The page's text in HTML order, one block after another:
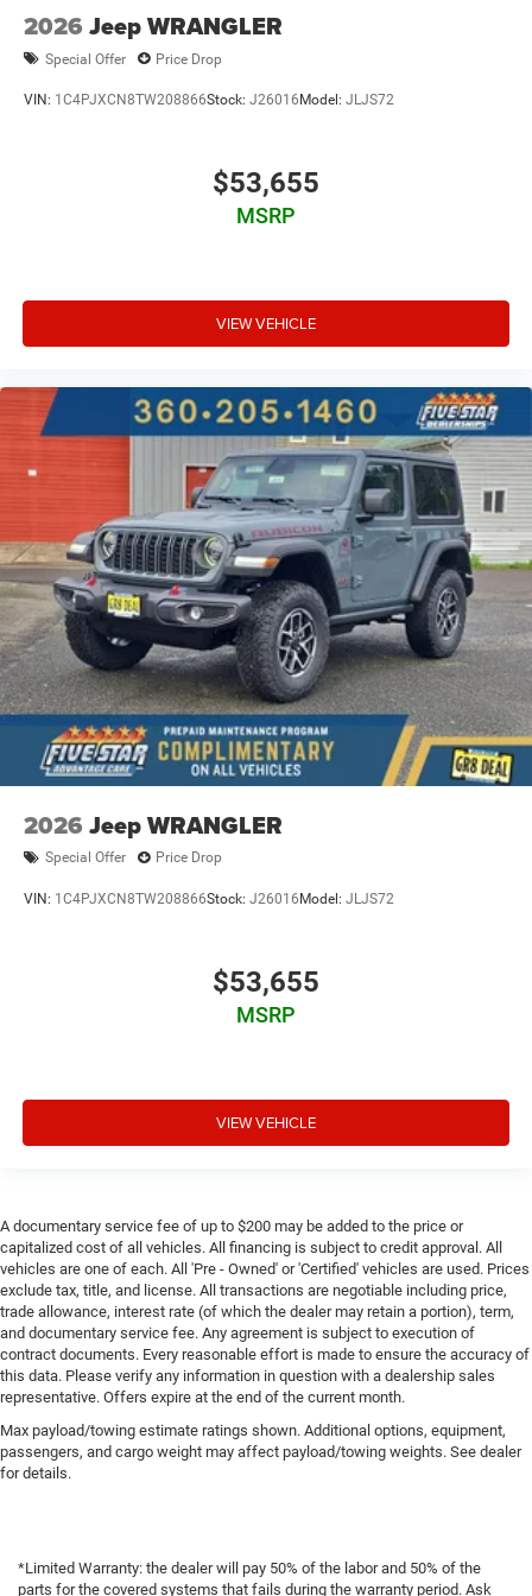
2026 Jeep WRANGLER
Special Offer Price Drop
VIN: 1C4PJXCN8TW208866Stock: J26016 Model: JLJS72
$53,655
MSRP
VIEW VEHICLE
2026 Jeep WRANGLER
Special Offer Price Drop
VIN: 1C4PJXCN8TW208866Stock: J26016 Model: JLJS72
$53,655
MSRP
VIEW VEHICLE
A documentary service fee of up to $200 may be added to the price or
capitalized cost of all vehicles. All financing is subject to credit approval. All
vehicles are one of each. All 'Pre - Owned' or 'Certified' vehicles are used. Prices
exclude tax, title, and license. All transactions are negotiable including price,
trade allowance, interest rate (of which the dealer may retain a portion), term,
and documentary service fee. Any agreement is subject to execution of
contract documents. Every reasonable effort is made to ensure the accuracy of
this data. Please verify any information in question with a dealership sales
representative. Offers expire at the end of the current month.
Max payload/towing estimate ratings shown. Additional options, equipment,
passengers, and cargo weight may affect payload/towing weights. See dealer
for details.
*Limited Warranty: the dealer will pay 50% of the labor and 50% of the
parts for the covered systems that fails during the warranty period. Ask